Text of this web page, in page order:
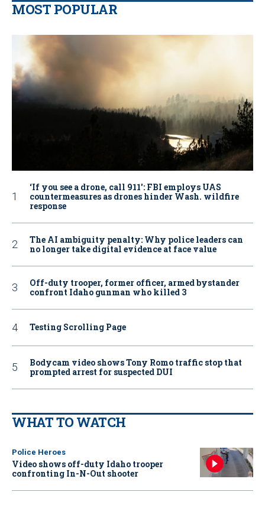
MOST POPULAR
‘If you see a drone, call 911': FBI employs UAS
countermeasures as drones hinder Wash. wildfire
response
The AI ambiguity penalty: Why police leaders can
no longer take digital evidence at face value
Off-duty trooper, former officer, armed bystander
confront Idaho gunman who killed 3
Testing Scrolling Page
Bodycam video shows Tony Romo traffic stop that
prompted arrest for suspected DUI
WHAT TO WATCH
Police Heroes
Video shows off-duty Idaho trooper
confronting In-N-Out shooter